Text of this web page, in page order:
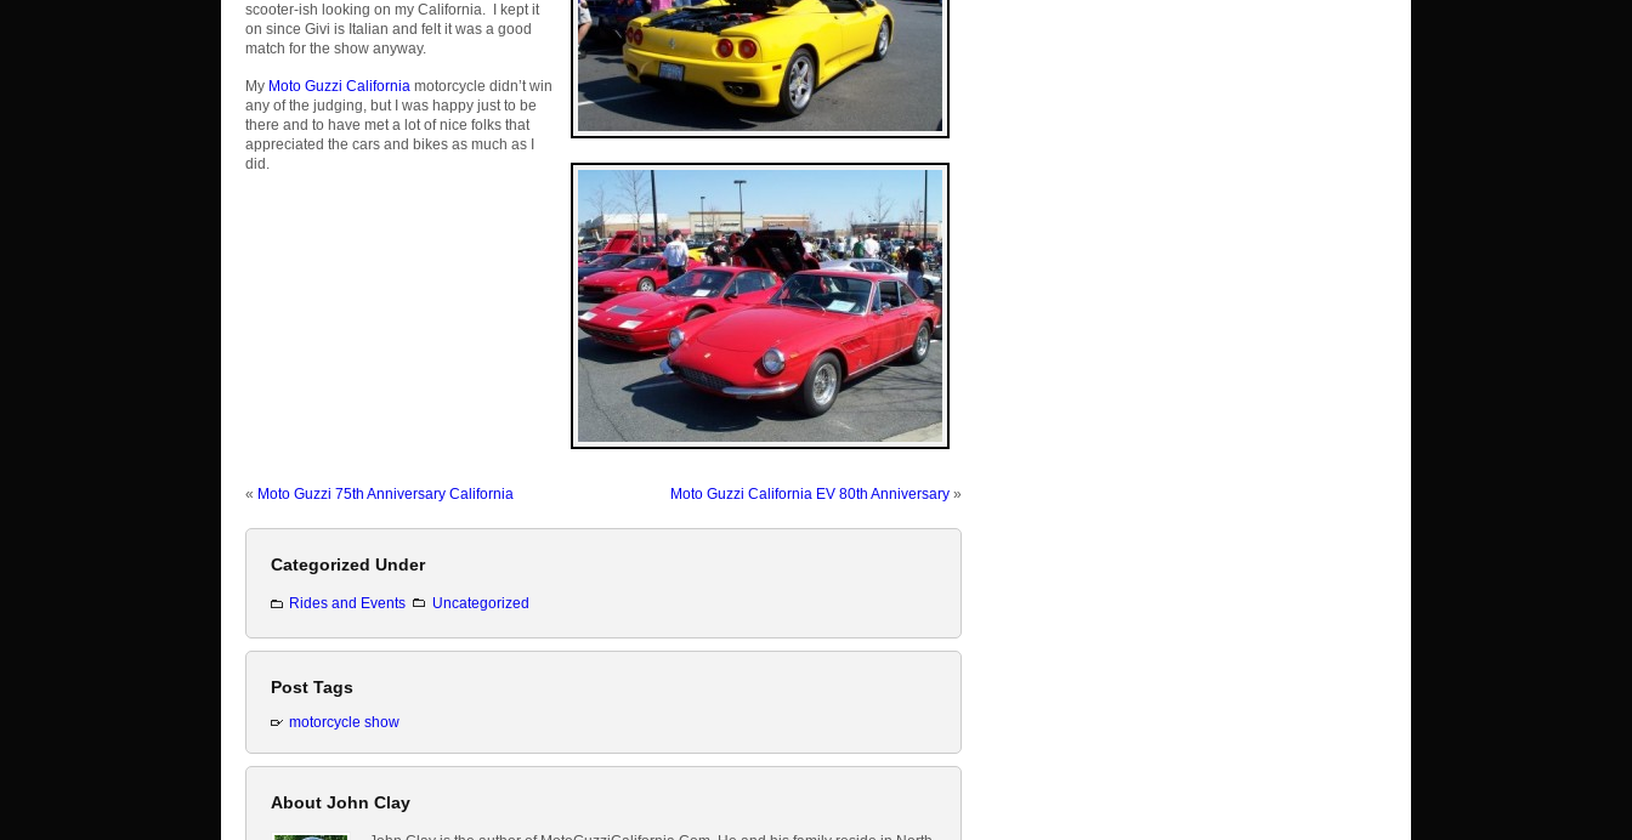
scooter-ish looking on my California. I kept it
on since Givi is Italian and felt it was a good
match for the show anyway.
My Moto Guzzi California motorcycle didn’t win
any of the judging, but I was happy just to be
there and to have met a lot of nice folks that
appreciated the cars and bikes as much as I
did.
« Moto Guzzi 75th Anniversary California Moto Guzzi California EV 80th Anniversary »
Categorized Under
Rides and Events Uncategorized
Post Tags
motorcycle show
About John Clay